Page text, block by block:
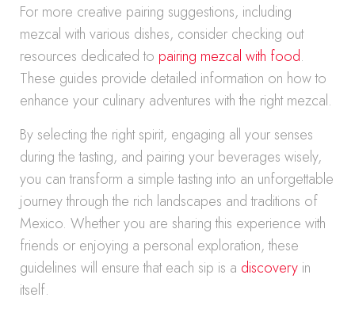
For more creative pairing suggestions, including
mezcal with various dishes, consider checking out
resources dedicated to pairing mezcal with food.
These guides provide detailed information on how to
enhance your culinary adventures with the right mezcal.
By selecting the right spirit, engaging all your senses
during the tasting, and pairing your beverages wisely,
you can transform a simple tasting into an unforgettable
journey through the rich landscapes and traditions of
Mexico. Whether you are sharing this experience with
friends or enjoying a personal exploration, these
guidelines will ensure that each sip is a discovery in
itself.